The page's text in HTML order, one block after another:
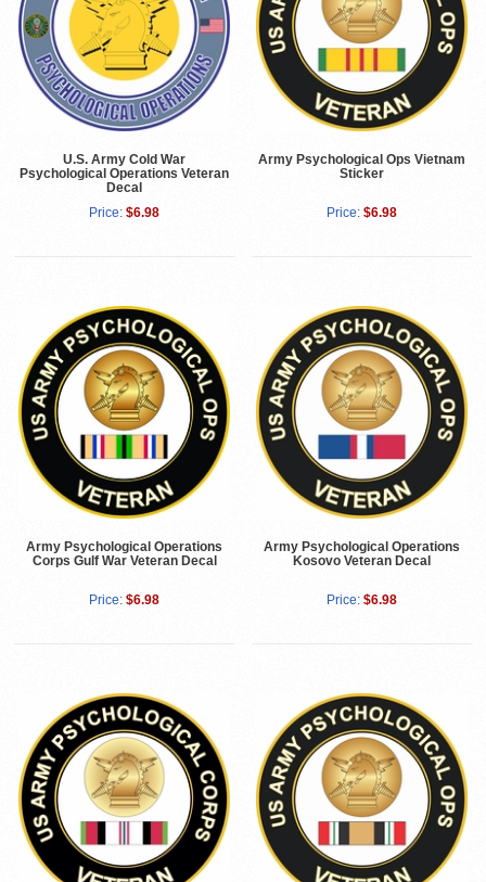
U.S. Army Cold War
Psychological Operations Veteran
Decal
Price: $6.98
Army Psychological Ops Vietnam
Sticker
Price: $6.98
Army Psychological Operations
Corps Gulf War Veteran Decal
Price: $6.98
Army Psychological Operations
Kosovo Veteran Decal
Price: $6.98